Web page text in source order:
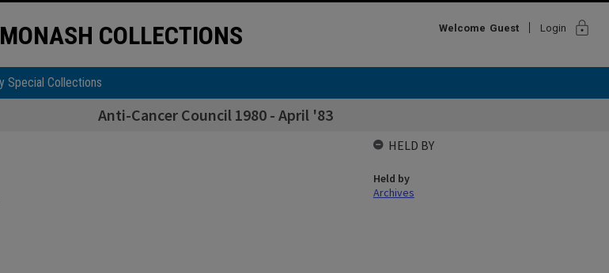
MONASH COLLECTIONS Welcome Guest Login lock
Special Collections
Anti-Cancer Council 1980 - April '83
HELD BY
Held by
Archives